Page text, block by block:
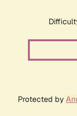
Protected by